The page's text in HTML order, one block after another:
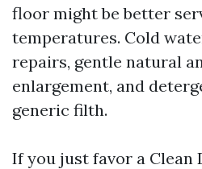
floor might be better
temperatures. Cold
repairs, gentle natural
enlargement, and
generic filth.
If you just favor a Clean